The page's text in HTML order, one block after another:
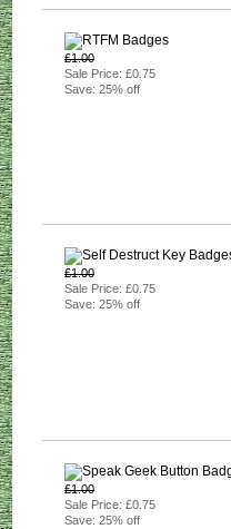
£1.00
Sale Price: £0.75
Save: 25% off
£1.00
Sale Price: £0.75
Save: 25% off
£1.00
Sale Price: £0.75
Save: 25% off